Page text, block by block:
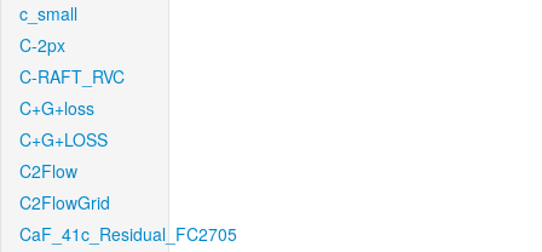
c_small
C-2px
C-RAFT_RVC
C+G+loss
C+G+LOSS
C2Flow
C2FlowGrid
CaF_41c_Residual_FC2705